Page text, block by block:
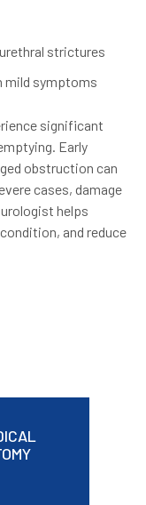
strictures
mild symptoms
significant
Early
obstruction can
cases, damage
helps
and reduce